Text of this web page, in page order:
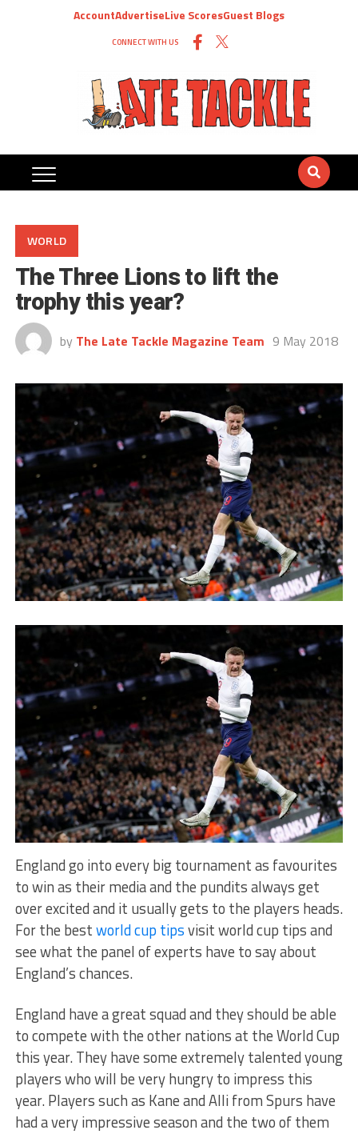
AccountAdvertiseLive ScoresGuest Blogs
CONNECT WITH US
WORLD
The Three Lions to lift the
trophy this year?
by The Late Tackle Magazine Team 9 May 2018
England go into every big tournament as favourites
to win as their media and the pundits always get
over excited and it usually gets to the players heads.
For the bestworld cup tipsvisit world cup tips and
see what the panel of experts have to say about
England’s chances.
England have a great squad and they should be able
to compete with the other nations at the World Cup
this year. They have some extremely talented young
players who will be very hungry to impress this
year. Players such as Kane and Alli from Spurs have
had a very impressive season and the two of them